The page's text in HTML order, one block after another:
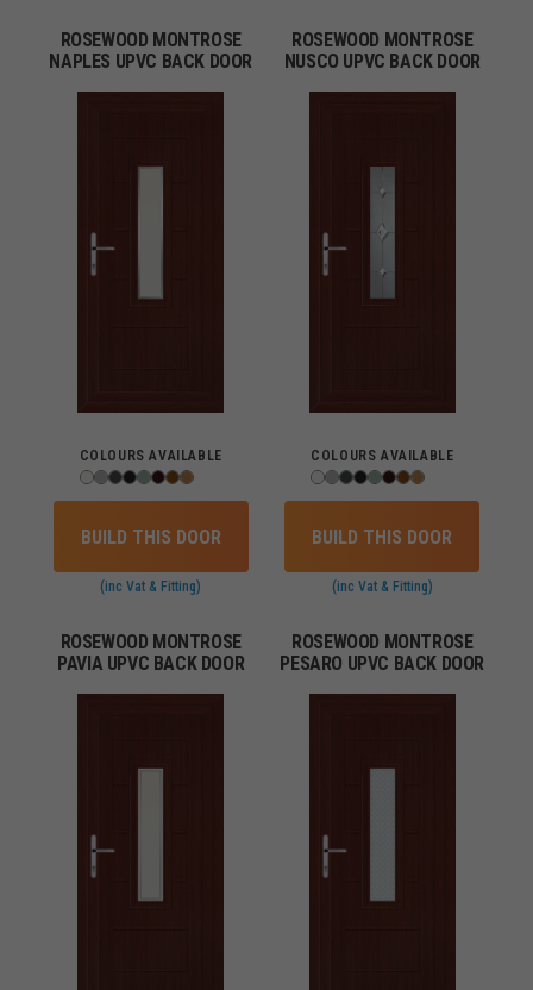
ROSEWOOD MONTROSE
NAPLES UPVC BACK DOOR
COLOURS AVAILABLE
BUILD THIS DOOR
(inc Vat & Fitting)
ROSEWOOD MONTROSE
NUSCO UPVC BACK DOOR
COLOURS AVAILABLE
BUILD THIS DOOR
(inc Vat & Fitting)
ROSEWOOD MONTROSE
PAVIA UPVC BACK DOOR
ROSEWOOD MONTROSE
PESARO UPVC BACK DOOR